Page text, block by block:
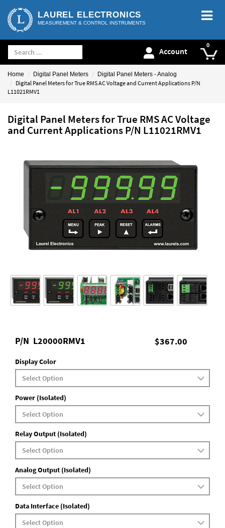
LAUREL ELECTRONICS
MEASUREMENT & CONTROL INSTRUMENTS
Account
Home Digital Panel Meters Digital Panel Meters - Analog
Digital Panel Meters for True RMS AC Voltage and Current Applications P/N
L11021RMV1
Digital Panel Meters for True RMS AC Voltage
and Current Applications P/N L11021RMV1
$367.00
P/N L20000RMV1
Display Color
Power (Isolated)
Relay Output (Isolated)
Analog Output (Isolated)
Data Interface (Isolated)